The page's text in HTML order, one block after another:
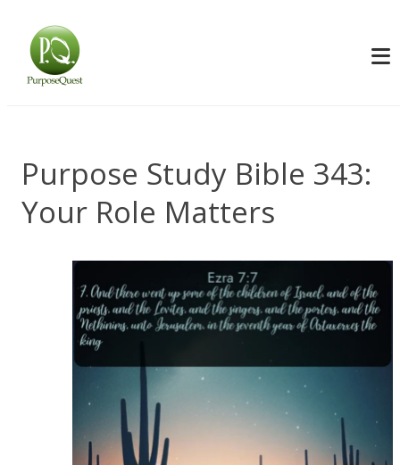
Purpose Study Bible 343:
Your Role Matters